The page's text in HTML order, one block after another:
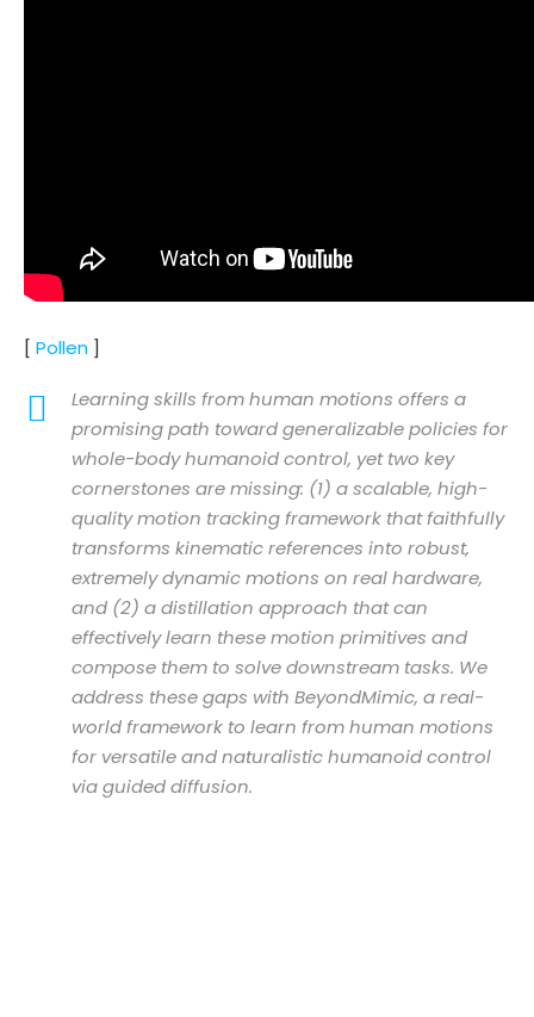
[ Pollen ]
Learning skills from human motions offers a
promising path toward generalizable policies for
whole-body humanoid control, yet two key
cornerstones are missing: (1) a scalable, high-
quality motion tracking framework that faithfully
transforms kinematic references into robust,
extremely dynamic motions on real hardware,
and (2) a distillation approach that can
effectively learn these motion primitives and
compose them to solve downstream tasks. We
address these gaps with BeyondMimic, a real-
world framework to learn from human motions
for versatile and naturalistic humanoid control
via guided diffusion.